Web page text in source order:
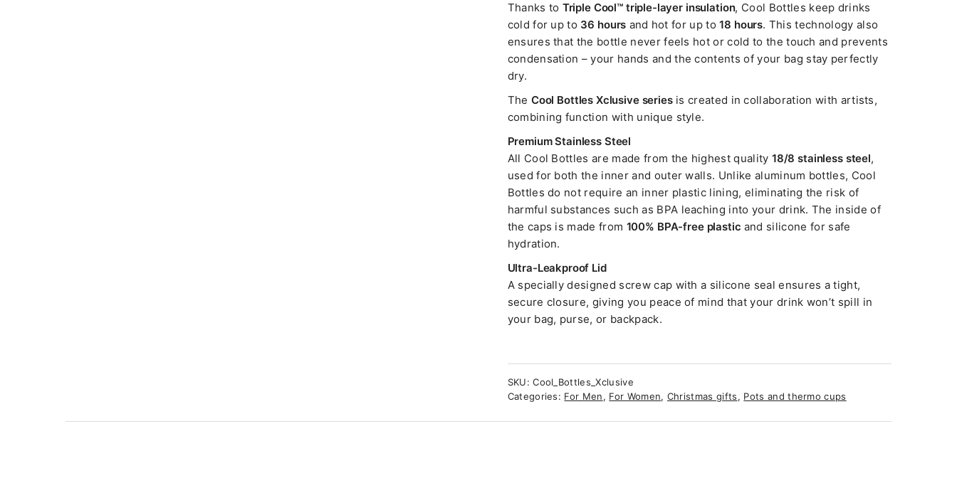
Thanks to Triple Cool™ triple-layer insulation, Cool Bottles keep drinks
cold for up to 36 hours and hot for up to18 hours. This technology also
ensures that the bottle never feels hot or cold to the touch and prevents
condensation – your hands and the contents of your bag stay perfectly
dry.
The Cool Bottles Xclusive seriesis created in collaboration with artists,
combining function with unique style.
Premium Stainless Steel
All Cool Bottles are made from the highest quality 18/8 stainless steel,
used for both the inner and outer walls. Unlike aluminum bottles, Cool
Bottles do not require an inner plastic lining, eliminating the risk of
harmful substances such as BPA leaching into your drink. The inside of
the caps is made from 100% BPA-free plastic and silicone for safe
hydration.
Ultra-Leakproof Lid
A specially designed screw cap with a silicone seal ensures a tight,
secure closure, giving you peace of mind that your drink won’t spill in
your bag, purse, or backpack.
SKU:Cool_Bottles_Xclusive
Categories: For Men, For Women, Christmas gifts, Pots and thermo cups